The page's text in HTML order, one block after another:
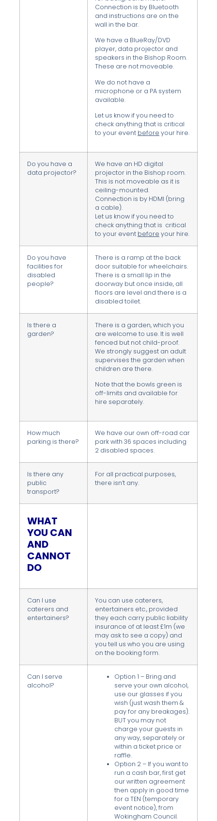
Connection is by Bluetooth
and instructions are on the
wall in the bar.
We have a BlueRay/DVD
player, data projector and
speakers in the Bishop Room.
These are not moveable.
We do not have a
microphone or a PA system
available.
Let us know if you need to
check anything that is critical
to your event before your hire.
Do you have a
data projector?
We have an HD digital
projector in the Bishop room.
This is not moveable as it is
ceiling-mounted.
Connection is by HDMI (bring
a cable).
Let us know if you need to
check anything that is critical
to your event before your hire.
Do you have
facilities for
disabled
people?
There is a ramp at the back
door suitable for wheelchairs.
There is a small lip in the
doorway but once inside, all
floors are level and there is a
disabled toilet.
Is there a
garden?
There is a garden, which you
are welcome to use. It is well
fenced but not child-proof.
We strongly suggest an adult
supervises the garden when
children are there.
Note that the bowls green is
off-limits and available for
hire separately.
How much
parking is there?
We have our own off-road car
park with 36 spaces including
2 disabled spaces.
Is there any
public
transport?
For all practical purposes,
there isn’t any.
WHAT
YOU CAN
AND
CANNOT
DO
Can I use
caterers and
entertainers?
You can use caterers,
entertainers etc., provided
they each carry public liability
insurance of at least £1m (we
may ask to see a copy) and
you tell us who you are using
on the booking form.
Can I serve
alcohol?
Option 1 – Bring and
serve your own alcohol,
use our glasses if you
wish (just wash them &
pay for any breakages).
BUT you may not
charge your guests in
any way, separately or
within a ticket price or
raffle.
Option 2 – If you want to
run a cash bar, first get
our written agreement
then apply in good time
for a TEN (temporary
event notice), from
Wokingham Council.